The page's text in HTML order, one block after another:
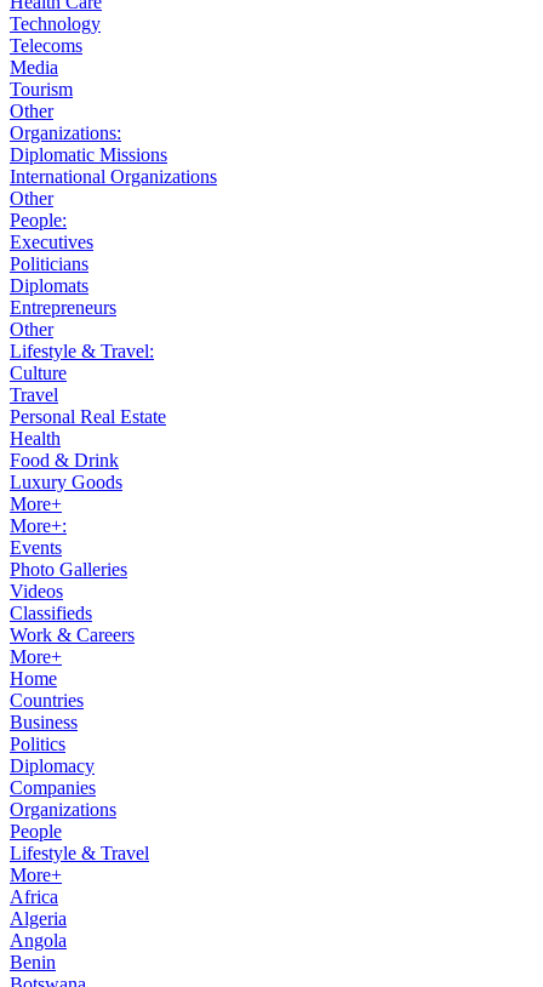
Technology
Telecoms
Media
Tourism
Other
Organizations:
Diplomatic Missions
International Organizations
Other
People:
Executives
Politicians
Diplomats
Entrepreneurs
Other
Lifestyle & Travel:
Culture
Travel
Personal Real Estate
Health
Food & Drink
Luxury Goods
More+
More+:
Events
Photo Galleries
Videos
Classifieds
Work & Careers
More+
Home
Countries
Business
Politics
Diplomacy
Companies
Organizations
People
Lifestyle & Travel
More+
Africa
Algeria
Angola
Benin